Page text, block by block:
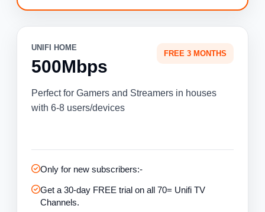
UNIFI HOME
500Mbps
FREE 3 MONTHS
Perfect for Gamers and Streamers in houses
with 6-8 users/devices
Only for new subscribers:-
Get a 30-day FREE trial on all 70= Unifi TV
Channels.